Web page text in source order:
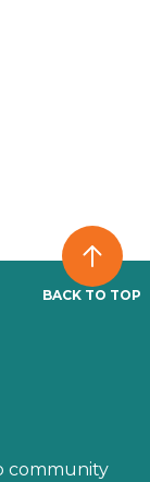
BACK TO TOP
community